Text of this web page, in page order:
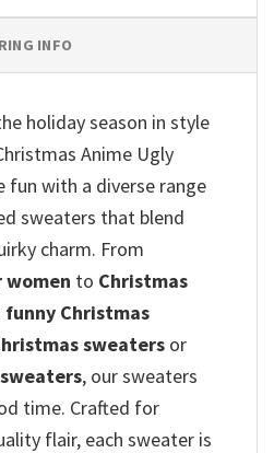
INFO
holiday season in style
Anime Ugly
fun with a diverse range
sweaters that blend
charm. From
women to Christmas
funny Christmas
sweaters or
, our sweaters
time. Crafted for
flair, each sweater is